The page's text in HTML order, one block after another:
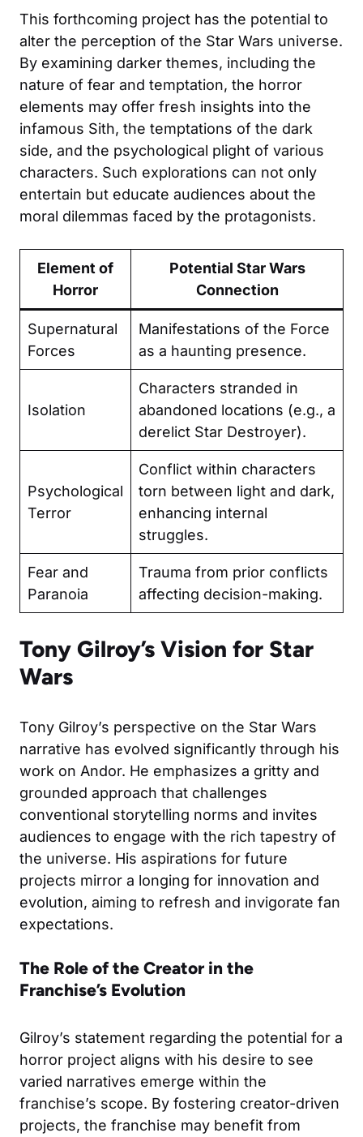
This forthcoming project has the potential to
alter the perception of the Star Wars universe.
By examining darker themes, including the
nature of fear and temptation, the horror
elements may offer fresh insights into the
infamous Sith, the temptations of the dark
side, and the psychological plight of various
characters. Such explorations can not only
entertain but educate audiences about the
moral dilemmas faced by the protagonists.
Element of
Horror
Potential Star Wars
Connection
Supernatural
Forces
Manifestations of the Force
as a haunting presence.
Isolation
Characters stranded in
abandoned locations (e.g., a
derelict Star Destroyer).
Psychological
Terror
Conflict within characters
torn between light and dark,
enhancing internal
struggles.
Fear and
Paranoia
Trauma from prior conflicts
affecting decision-making.
Tony Gilroy’s Vision for Star
Wars
Tony Gilroy’s perspective on the Star Wars
narrative has evolved significantly through his
work on Andor. He emphasizes a gritty and
grounded approach that challenges
conventional storytelling norms and invites
audiences to engage with the rich tapestry of
the universe. His aspirations for future
projects mirror a longing for innovation and
evolution, aiming to refresh and invigorate fan
expectations.
The Role of the Creator in the
Franchise’s Evolution
Gilroy’s statement regarding the potential for a
horror project aligns with his desire to see
varied narratives emerge within the
franchise’s scope. By fostering creator-driven
projects, the franchise may benefit from